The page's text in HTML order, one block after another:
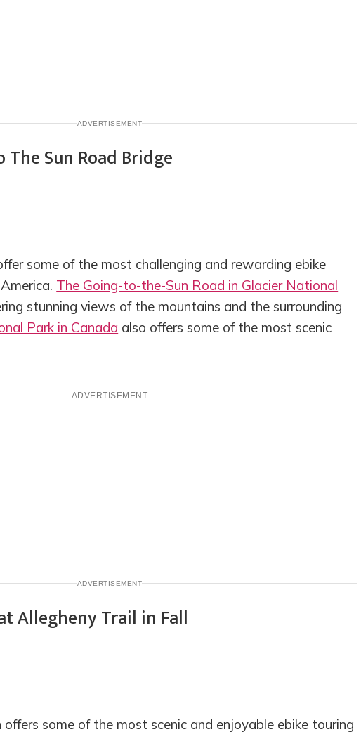
ADVERTISEMENT
some of the most challenging and rewarding ebike
The Going-to-the-Sun Road in Glacier National
stunning views of the mountains and the surrounding
Park in Canada also offers some of the most scenic
ADVERTISEMENT
ADVERTISEMENT
some of the most scenic and enjoyable ebike touring